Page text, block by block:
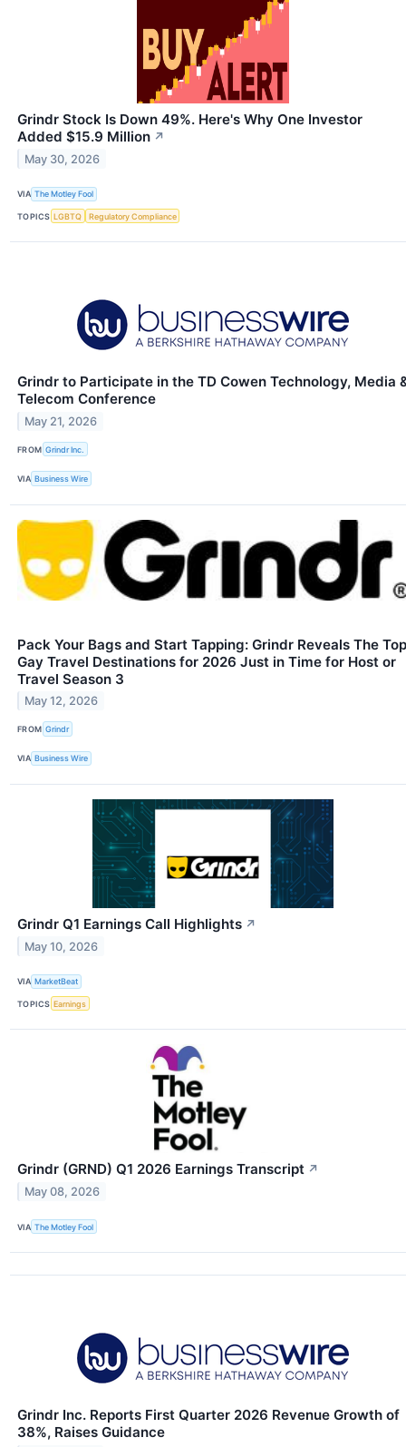
Grindr Stock Is Down 49%. Here's Why One Investor
Added $15.9 Million ↗
May 30, 2026
VIA The Motley Fool
TOPICS LGBTQ Regulatory Compliance
Grindr to Participate in the TD Cowen Technology, Media
Telecom Conference
May 21, 2026
FROM Grindr Inc.
VIA Business Wire
Pack Your Bags and Start Tapping: Grindr Reveals The Top
Gay Travel Destinations for 2026 Just in Time for Host or
Travel Season 3
May 12, 2026
FROM Grindr
VIA Business Wire
Grindr Q1 Earnings Call Highlights ↗
May 10, 2026
VIA MarketBeat
TOPICS Earnings
Grindr (GRND) Q1 2026 Earnings Transcript ↗
May 08, 2026
VIA The Motley Fool
Grindr Inc. Reports First Quarter 2026 Revenue Growth of
38%, Raises Guidance